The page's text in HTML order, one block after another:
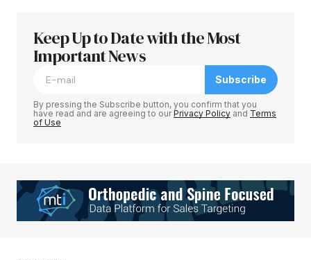
Your email address will not be published.
Required fields are marked
Your E-mail*
Keep Up to Date with the Most
Important News
Subscribe
By pressing the Subscribe button, you confirm that you
have read and are agreeing to ourPrivacy Policy and Terms
of Use